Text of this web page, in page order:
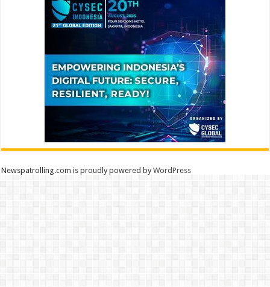
Newspatrolling.com is proudly powered byWordPress